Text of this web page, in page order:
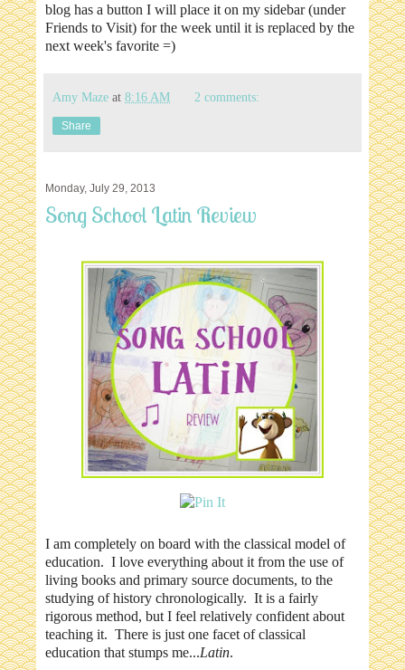
blog has a button I will place it on my sidebar (under
Friends to Visit) for the week until it is replaced by the
next week's favorite =)
Amy Maze at 8:16 AM 2 comments:
Share
Monday, July 29, 2013
Song School Latin Review
I am completely on board with the classical model of
education. I love everything about it from the use of
living books and primary source documents, to the
studying of history chronologically. It is a fairly
rigorous method, but I feel relatively confident about
teaching it. There is just one facet of classical
education that stumps me...Latin.